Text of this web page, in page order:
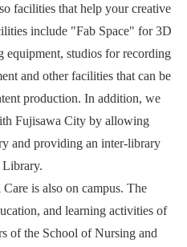
facilities that help your creative
include "Fab Space" for 3D
equipment, studios for recording
and other facilities that can be
production. In addition, we
Fujisawa City by allowing
and providing an inter-library
is also on campus. The
and learning activities of
of the School of Nursing and